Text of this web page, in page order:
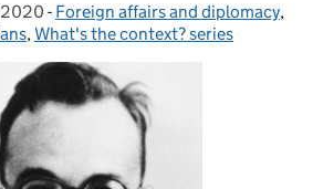
- Categories:
Foreign affairs and diplomacy,
,What's the context? series